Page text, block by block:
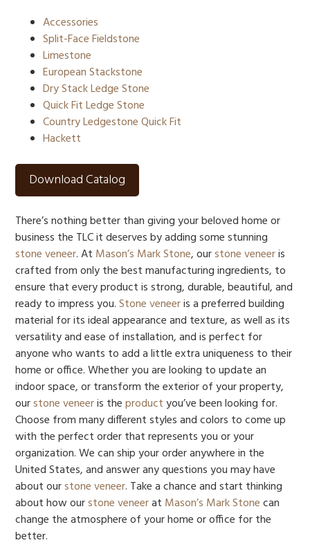
Accessories
Split-Face Fieldstone
Limestone
European Stackstone
Dry Stack Ledge Stone
Quick Fit Ledge Stone
Country Ledgestone Quick Fit
Hackett
Download Catalog
There’s nothing better than giving your beloved home or
business the TLC it deserves by adding some stunning
stone veneer. At Mason’s Mark Stone, ourstone veneeris
crafted from only the best manufacturing ingredients, to
ensure that every product is strong, durable, beautiful, and
ready to impress you.Stone veneeris a preferred building
material for its ideal appearance and texture, as well as its
versatility and ease of installation, and is perfect for
anyone who wants to add a little extra uniqueness to their
home or office. Whether you are looking to update an
indoor space, or transform the exterior of your property,
ourstone veneeris theproductyou’ve been looking for.
Choose from many different styles and colors to come up
with the perfect order that represents you or your
organization. We can ship your order anywhere in the
United States, and answer any questions you may have
about ourstone veneer. Take a chance and start thinking
about how ourstone veneerat Mason’s Mark Stonecan
change the atmosphere of your home or office for the
better.